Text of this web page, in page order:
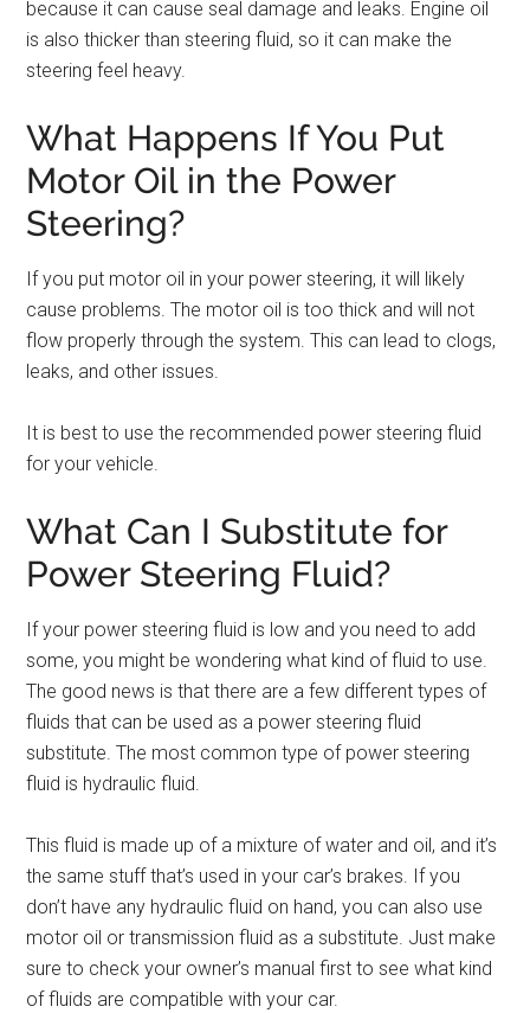
because it can cause seal damage and leaks. Engine oil
is also thicker than steering fluid, so it can make the
steering feel heavy.
What Happens If You Put
Motor Oil in the Power
Steering?
If you put motor oil in your power steering, it will likely
cause problems. The motor oil is too thick and will not
flow properly through the system. This can lead to clogs,
leaks, and other issues.
It is best to use the recommended power steering fluid
for your vehicle.
What Can I Substitute for
Power Steering Fluid?
If your power steering fluid is low and you need to add
some, you might be wondering what kind of fluid to use.
The good news is that there are a few different types of
fluids that can be used as a power steering fluid
substitute. The most common type of power steering
fluid is hydraulic fluid.
This fluid is made up of a mixture of water and oil, and it’s
the same stuff that’s used in your car’s brakes. If you
don’t have any hydraulic fluid on hand, you can also use
motor oil or transmission fluid as a substitute. Just make
sure to check your owner’s manual first to see what kind
of fluids are compatible with your car.